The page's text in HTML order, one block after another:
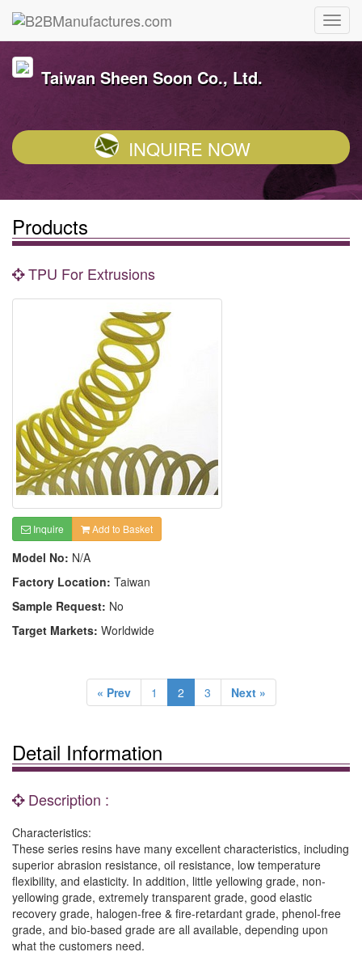
Taiwan Sheen Soon Co., Ltd.
INQUIRE NOW
Products
TPU For Extrusions
Inquire Add to Basket
Model No: N/A
Factory Location: Taiwan
Sample Request: No
Target Markets: Worldwide
« Prev 1 2 3 Next »
Detail Information
Description :
Characteristics:
These series resins have many excellent characteristics, including
superior abrasion resistance, oil resistance, low temperature
flexibility, and elasticity. In addition, little yellowing grade, non-
yellowing grade, extremely transparent grade, good elastic
recovery grade, halogen-free & fire-retardant grade, phenol-free
grade, and bio-based grade are all available, depending upon
what the customers need.